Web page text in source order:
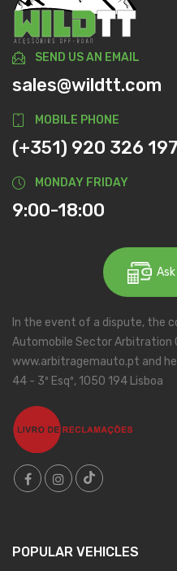
SEND US AN EMAIL
sales@wildtt.com
MOBILE PHONE
(+351) 920 326 197
MONDAY FRIDAY
9:00-18:00
Ask
In the event of a dispute, the
Automobile Sector Arbitration
www.arbitragemauto.pt and
44 - 3º Esqº, 1050 194 Lisboa
POPULAR VEHICLES